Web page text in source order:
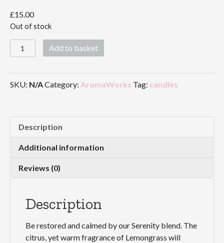
£15.00
Out of stock
Serenity
Candle
Add to basket
SKU: N/ACategory: AromaWorks Tag: candles
Description
Additional information
Reviews (0)
Description
Be restored and calmed by our Serenity blend. The
citrus, yet warm fragrance of Lemongrass will